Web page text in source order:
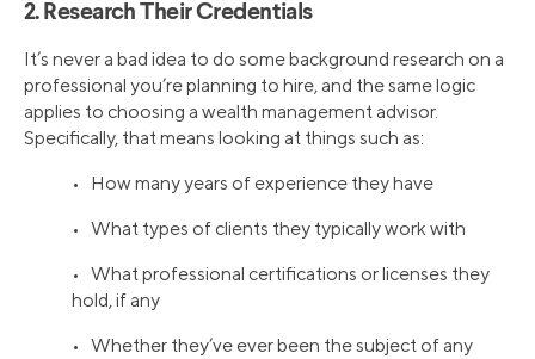
2. Research Their Credentials
It’s never a bad idea to do some background research on a
professional you’re planning to hire, and the same logic
applies to choosing a wealth management advisor.
Specifically, that means looking at things such as:
• How many years of experience they have
• What types of clients they typically work with
• What professional certifications or licenses they
hold, if any
• Whether they’ve ever been the subject of any